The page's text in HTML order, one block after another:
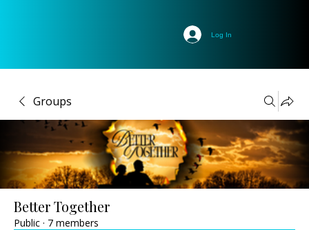
Log In
Groups
Better Together
Public · 7 members